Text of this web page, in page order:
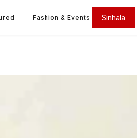
Fashion & Events Sinhala